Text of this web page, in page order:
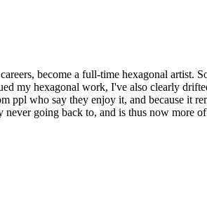
become a full-time hexagonal artist.
my hexagonal work, I've also clearly
who say they enjoy it, and because it
going back to, and is thus now more